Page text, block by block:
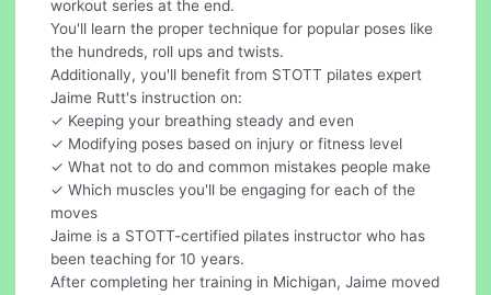
workout series at the end.
You'll learn the proper technique for popular poses like
the hundreds, roll ups and twists.
Additionally, you'll benefit from STOTT pilates expert
Jaime Rutt's instruction on:
✓ Keeping your breathing steady and even
✓ Modifying poses based on injury or fitness level
✓ What not to do and common mistakes people make
✓ Which muscles you'll be engaging for each of the
moves
Jaime is a STOTT-certified pilates instructor who has
been teaching for 10 years.
After completing her training in Michigan, Jaime moved